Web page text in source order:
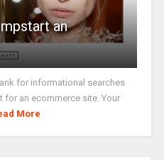
an
for informational searches
an ecommerce site. Your
More